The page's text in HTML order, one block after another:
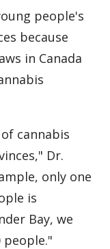
people's
because
in Canada
cannabis
Dr.
only one
is
Bay, we
people."